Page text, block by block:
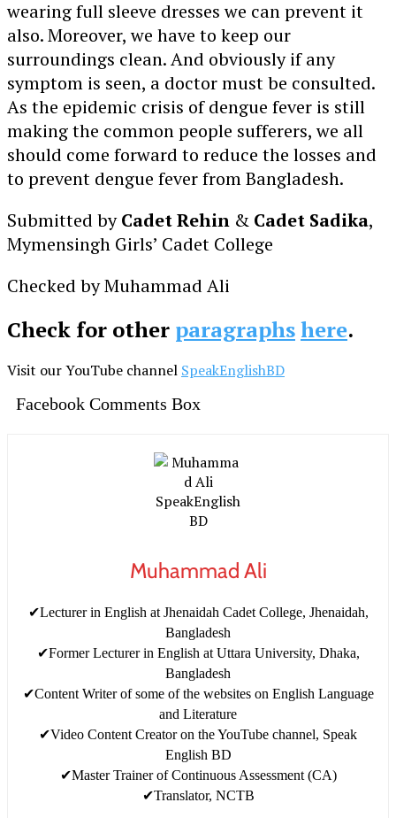
wearing full sleeve dresses we can prevent it
also. Moreover, we have to keep our
surroundings clean. And obviously if any
symptom is seen, a doctor must be consulted.
As the epidemic crisis of dengue fever is still
making the common people sufferers, we all
should come forward to reduce the losses and
to prevent dengue fever from Bangladesh.
Submitted byCadet Rehin & Cadet Sadika,
Mymensingh Girls’ Cadet College
Checked by Muhammad Ali
Check for other paragraphshere.
Visit our YouTube channel SpeakEnglishBD
Facebook Comments Box
Muhammad Ali
✔Lecturer in English at Jhenaidah Cadet College, Jhenaidah,
Bangladesh
✔Former Lecturer in English at Uttara University, Dhaka,
Bangladesh
✔Content Writer of some of the websites on English Language
and Literature
✔Video Content Creator on the YouTube channel, Speak
English BD
✔Master Trainer of Continuous Assessment (CA)
✔Translator, NCTB